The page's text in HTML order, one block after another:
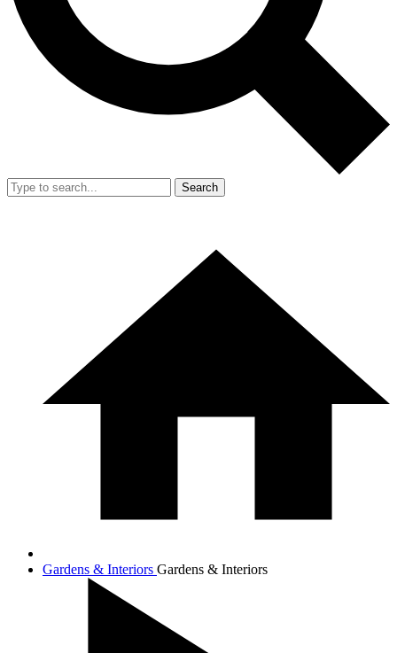
Search
Gardens & Interiors Gardens & Interiors